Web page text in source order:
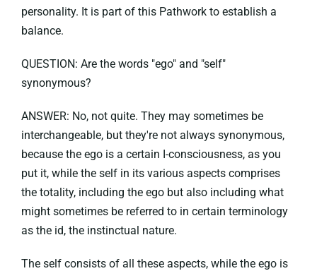
personality. It is part of this Pathwork to establish a
balance.
QUESTION: Are the words "ego" and "self"
synonymous?
ANSWER: No, not quite. They may sometimes be
interchangeable, but they're not always synonymous,
because the ego is a certain I-consciousness, as you
put it, while the self in its various aspects comprises
the totality, including the ego but also including what
might sometimes be referred to in certain terminology
as the id, the instinctual nature.
The self consists of all these aspects, while the ego is